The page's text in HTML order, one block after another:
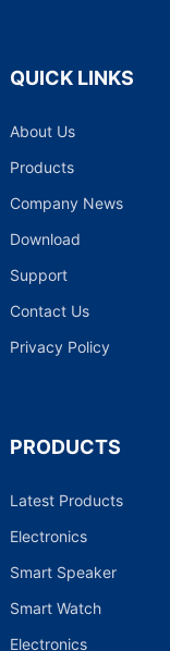
QUICK LINKS
About Us
Products
Company News
Download
Support
Contact Us
Privacy Policy
PRODUCTS
Latest Products
Electronics
Smart Speaker
Smart Watch
Electronics